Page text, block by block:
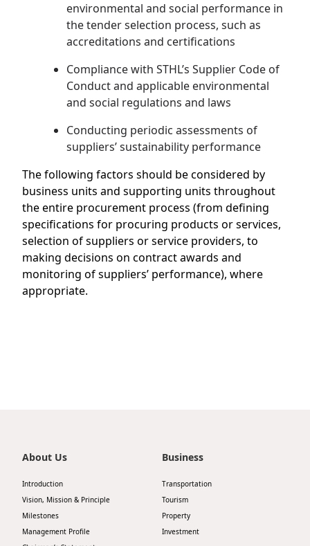
environmental and social performance in
the tender selection process, such as
accreditations and certifications
Compliance with STHL’s Supplier Code of
Conduct and applicable environmental
and social regulations and laws
Conducting periodic assessments of
suppliers’ sustainability performance
The following factors should be considered by
business units and supporting units throughout
the entire procurement process (from defining
specifications for procuring products or services,
selection of suppliers or service providers, to
making decisions on contract awards and
monitoring of suppliers’ performance), where
appropriate.
About Us
Introduction
Vision, Mission & Principle
Milestones
Management Profile
Business
Transportation
Tourism
Property
Investment